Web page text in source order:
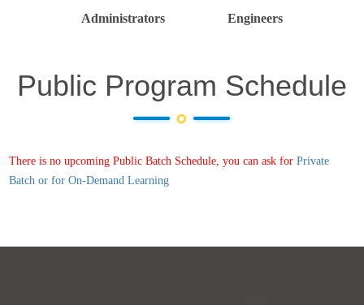
Administrators Engineers
Public Program Schedule
There is no upcoming Public Batch Schedule, you can ask for Private
Batch or for On-Demand Learning